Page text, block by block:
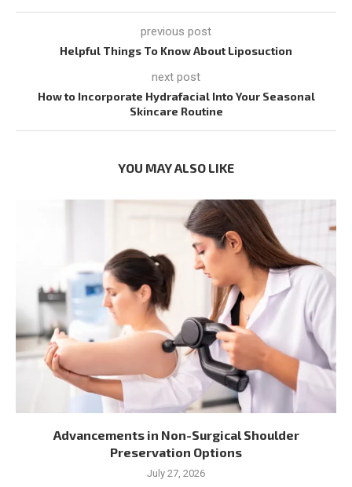
previous post
Helpful Things To Know About Liposuction
next post
How to Incorporate Hydrafacial Into Your Seasonal
Skincare Routine
YOU MAY ALSO LIKE
Advancements in Non-Surgical Shoulder
Preservation Options
July 27, 2026